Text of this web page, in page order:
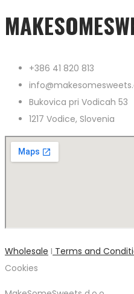
+386 41 820 813
Bukovica pri Vodicah 53
1217 Vodice, Slovenia
Wholesale I Terms and
Cookies